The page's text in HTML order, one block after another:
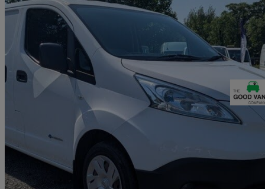
2015 Nissan eNV200
Acenta Rapid Plus Van Auto25,468 miles